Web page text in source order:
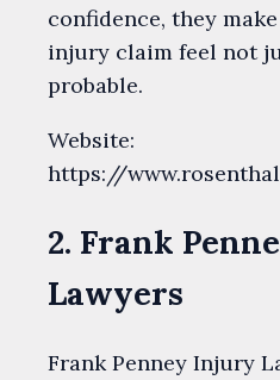
confidence, they
injury claim feel not
probable.
Website:
https://
2. Frank
Lawyers
Frank Penney Injury